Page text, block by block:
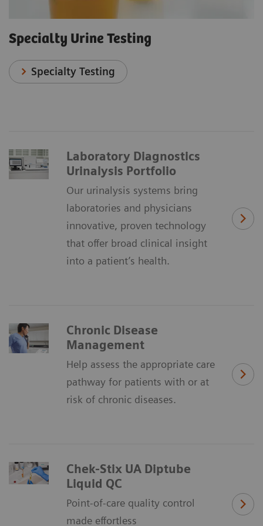
Specialty Urine Testing
Specialty Testing
Laboratory Diagnostics
Urinalysis Portfolio
Our urinalysis systems bring
laboratories and physicians
innovative, proven technology
that offer broad clinical insight
into a patient’s health.
Chronic Disease
Management
Help assess the appropriate care
pathway for patients with or at
risk of chronic diseases.
Chek-Stix UA Diptube
Liquid QC
Point-of-care quality control
made effortless